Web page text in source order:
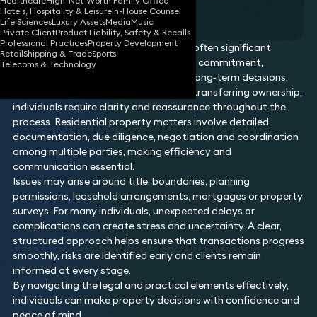
Hotels, Hospitality & LeisureIn-House Counsel
Life SciencesLuxury AssetsMediaMusic
Private ClientProduct Liability, Safety & Recalls
Professional PracticesProperty Development
RetailShipping & TradeSports
Telecoms & Technology
Residential Property
Residential property transactions are often significant
personal milestones, involving financial commitment,
emotional investment and important long‑term decisions.
Whether buying, selling, refinancing or transferring ownership,
individuals require clarity and reassurance throughout the
process. Residential property matters involve detailed
documentation, due diligence, negotiation and coordination
among multiple parties, making efficiency and
communication essential.
Issues may arise around title, boundaries, planning
permissions, leasehold arrangements, mortgages or property
surveys. For many individuals, unexpected delays or
complications can create stress and uncertainty. A clear,
structured approach helps ensure that transactions progress
smoothly, risks are identified early and clients remain
informed at every stage.
By navigating the legal and practical elements effectively,
individuals can make property decisions with confidence and